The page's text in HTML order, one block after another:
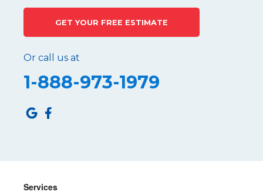
Philipsburg
Port Matilda
Roaring Spring
Robertsdale
Saltillo
Snow Shoe
GET YOUR FREE ESTIMATE
Or call us at
1-888-973-1979
Services